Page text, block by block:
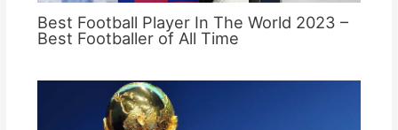
Best Football Player In The World 2023 –
Best Footballer of All Time